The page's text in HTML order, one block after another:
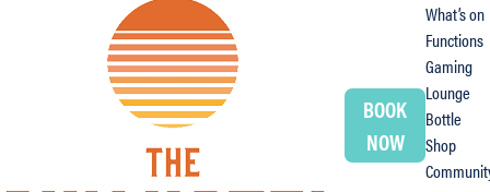
BOOK
NOW
What’s on
Functions
Gaming
Lounge
Bottle
Shop